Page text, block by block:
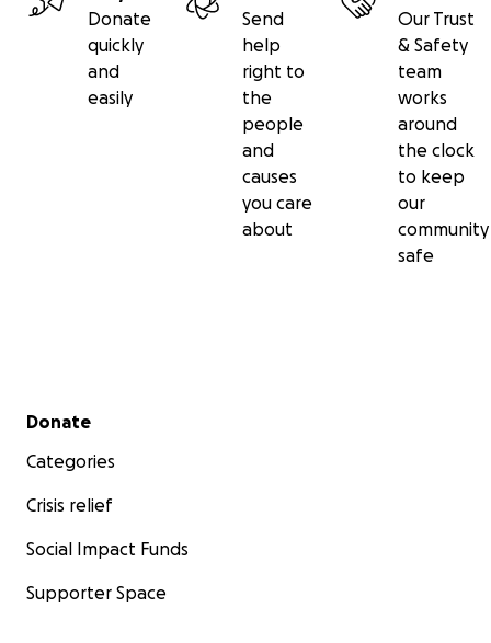
Donate
quickly
and
easily
Send
help
right to
the
people
and
causes
you care
about
Our Trust
& Safety
team
works
around
the clock
to keep
our
community
safe
Secondary menu
Donate
Categories
Crisis relief
Social Impact Funds
Supporter Space